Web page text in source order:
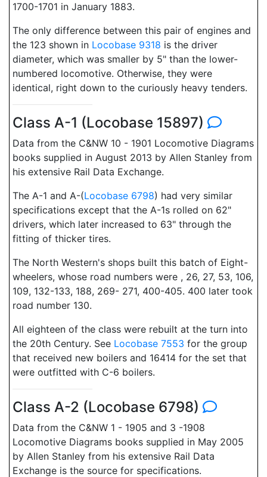
1700-1701 in January 1883.
The only difference between this pair of engines and
the 123 shown in Locobase 9318 is the driver
diameter, which was smaller by 5" than the lower-
numbered locomotive. Otherwise, they were
identical, right down to the curiously heavy tenders.
Class A-1 (Locobase 15897)
Data from the C&NW 10 - 1901 Locomotive Diagrams
books supplied in August 2013 by Allen Stanley from
his extensive Rail Data Exchange.
The A-1 and A-(Locobase 6798) had very similar
specifications except that the A-1s rolled on 62"
drivers, which later increased to 63" through the
fitting of thicker tires.
The North Western's shops built this batch of Eight-
wheelers, whose road numbers were , 26, 27, 53, 106,
109, 132-133, 188, 269- 271, 400-405. 400 later took
road number 130.
All eighteen of the class were rebuilt at the turn into
the 20th Century. See Locobase 7553 for the group
that received new boilers and 16414 for the set that
were outfitted with C-6 boilers.
Class A-2 (Locobase 6798)
Data from the C&NW 1 - 1905 and 3 -1908
Locomotive Diagrams books supplied in May 2005
by Allen Stanley from his extensive Rail Data
Exchange is the source for specifications.